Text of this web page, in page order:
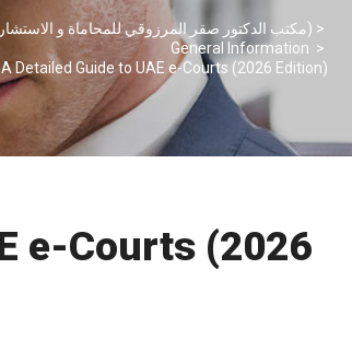
S & S Lawyers (مكتب الدكتور صقر المرزوقي للمحاماة و الاستشارات القانونية) >
General Information >
Detailed Guide to UAE e-Courts (2026 Edition)
e-Courts (2026